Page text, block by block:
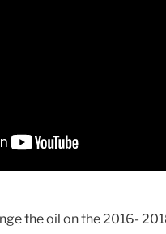
the oil on the 2016-